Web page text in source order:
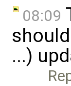
08:09
...)